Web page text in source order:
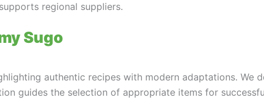
regional suppliers.
Sugo
authentic recipes with modern adaptations. We
guides the selection of appropriate items for